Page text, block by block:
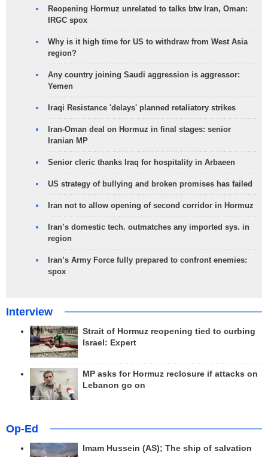
Reopening Hormuz unrelated to talks btw Iran, Oman:
IRGC spox
Why is it high time for US to withdraw from West Asia
region?
Any country joining Saudi aggression is aggressor:
Yemen
Iraqi Resistance 'delays' planned retaliatory strikes
Iran-Oman deal on Hormuz in final stages: senior
Iranian MP
Senior cleric thanks Iraq for hospitality in Arbaeen
US strategy of bullying and broken promises has failed
Iran not to allow opening of second corridor in Hormuz
Iran’s domestic tech. outmatches any imported sys. in
region
Iran’s Army Force fully prepared to confront enemies:
spox
Interview
Strait of Hormuz reopening tied to curbing
Israel: Expert
MP asks for Hormuz reclosure if attacks on
Lebanon go on
Op-Ed
Imam Hussein (AS); The ship of salvation